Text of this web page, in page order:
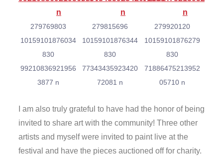
279769803
10159101876034
830
99210836921956
3877 n
279815696
10159101876344
830
77343435923420
72081 n
279920120
10159101876279
830
71886475213952
05710 n
I am also truly grateful to have had the honor of being
invited to share art with the community! Three other
artists and myself were invited to paint live at the
festival and have the pieces auctioned off for charity.